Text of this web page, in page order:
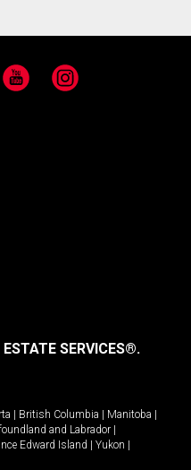
YouTube Instagram
SERVICES®.
British Columbia Manitoba
and Labrador
Edward Island Yukon